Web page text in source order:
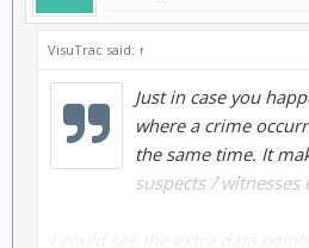
VisuTrac said: ↑
Just in case you
where a crime
the same time. It
suspects /